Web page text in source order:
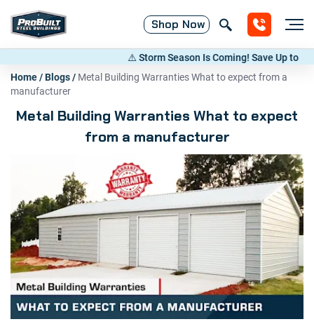
Shop Now
⚠️ Storm Season Is Coming! Save Up to 20%
Home/Blogs/ Metal Building Warranties What to expect from a
manufacturer
Metal Building Warranties What to expect
from a manufacturer